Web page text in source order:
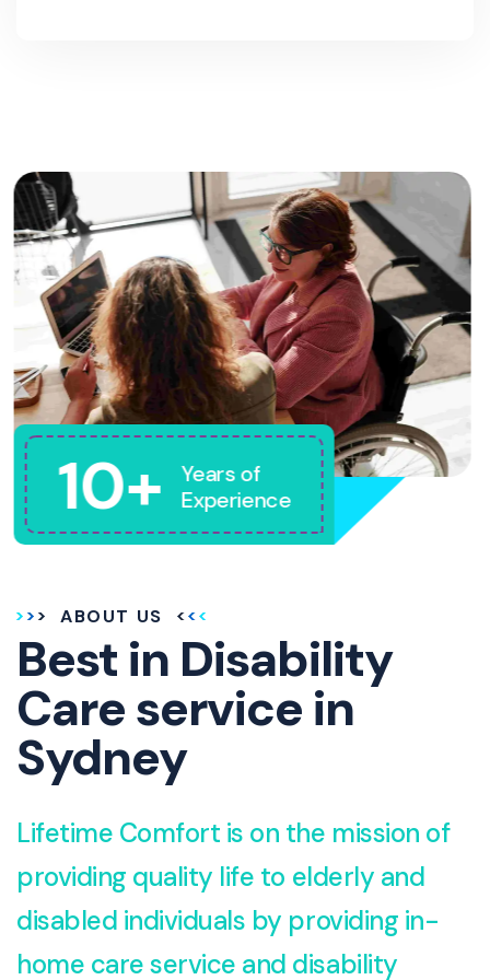
10+
Years of
Experience
ABOUT US
Best in Disability
Care service in
Sydney
Lifetime Comfort is on the mission of
providing quality life to elderly and
disabled individuals by providing in-
home care service and disability